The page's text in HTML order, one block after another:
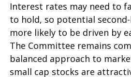
Interest rates may need to
to hold, so potential
more likely to be driven by
The Committee remains
balanced approach to
small cap stocks are